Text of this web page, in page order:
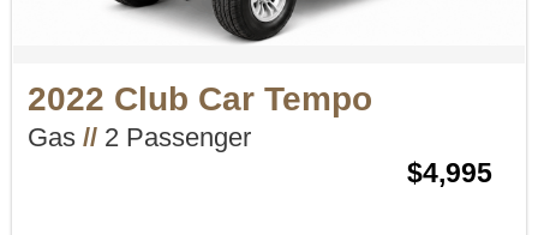
2022 Club Car Tempo
Gas //2 Passenger
$4,995